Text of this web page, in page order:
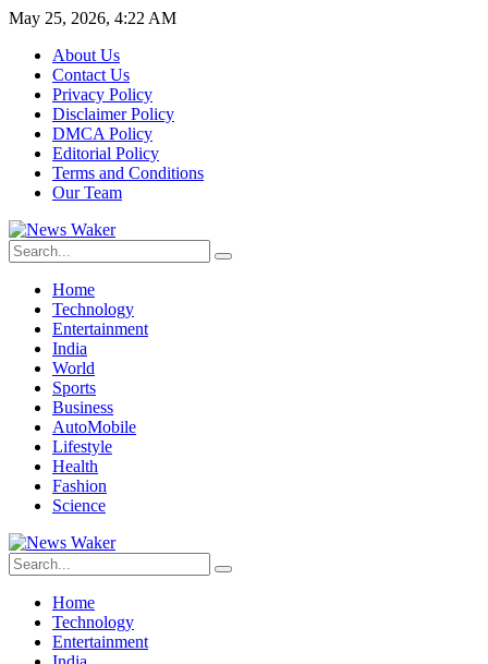
May 25, 2026, 4:22 AM
About Us
Contact Us
Privacy Policy
Disclaimer Policy
DMCA Policy
Editorial Policy
Terms and Conditions
Our Team
Home
Technology
Entertainment
India
World
Sports
Business
AutoMobile
Lifestyle
Health
Fashion
Science
Home
Technology
Entertainment